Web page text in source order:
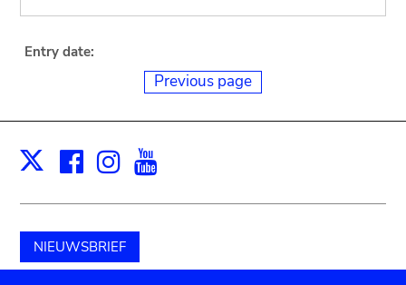
Entry date:
Previous page
X Facebook
Instagram
NIEUWSBRIEF